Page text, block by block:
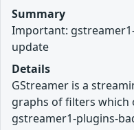
Summary
Important:
update
Details
GStreamer is a
graphs of filters which
gstreamer1-plugins-